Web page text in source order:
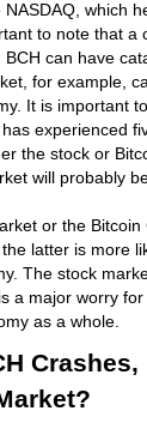
which
to note that a
can have
for example,
It is important
experienced
the stock or
will probably
or the Bitcoin
latter is more
The stock
a major worry
as a whole.
Crashes,